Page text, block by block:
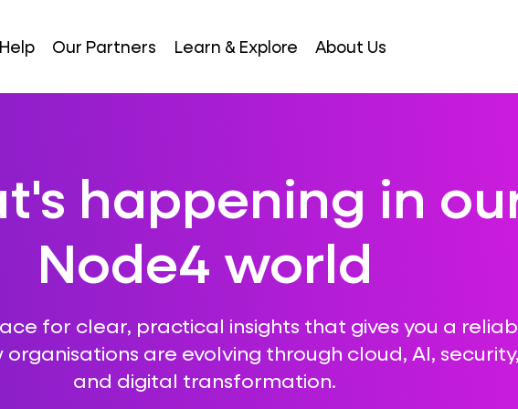
Our Partners Learn & Explore About Us
happening in
Node4 world
for clear, practical insights that gives you a
organisations are evolving through cloud, AI, security,
and digital transformation.